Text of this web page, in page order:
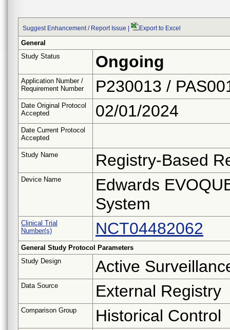
Suggest Enhancement / Report Issue Export to Excel
General
Study Status
Ongoing
Application Number /
Requirement Number
P230013 /
Date Original Protocol
Accepted
02/01/2024
Date Current Protocol
Accepted
Study Name Registry-Based
Device Name
Edwards
System
Clinical Trial
Number(s)
NCT04482062
General Study Protocol Parameters
Study Design
Active
Data Source External Registry
Comparison Group Historical Control